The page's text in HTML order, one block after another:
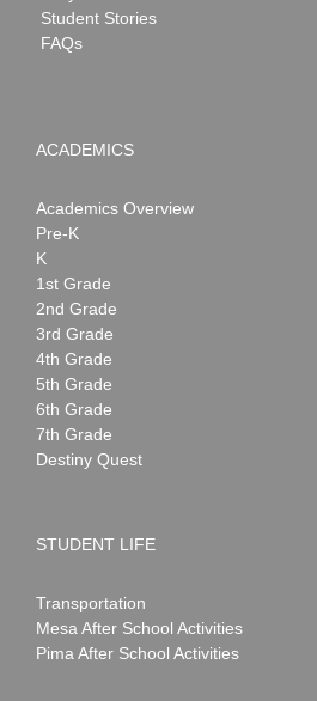
Student Stories
FAQs
ACADEMICS
Academics Overview
Pre-K
K
1st Grade
2nd Grade
3rd Grade
4th Grade
5th Grade
6th Grade
7th Grade
Destiny Quest
STUDENT LIFE
Transportation
Mesa After School Activities
Pima After School Activities